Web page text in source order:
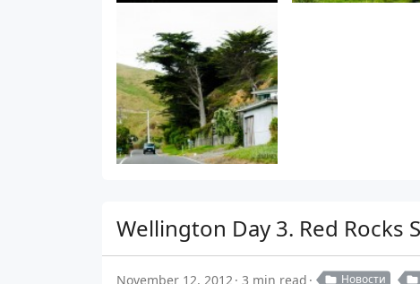
Wellington Day 3. Red Rocks
November 12, 2012 3 min read Новости